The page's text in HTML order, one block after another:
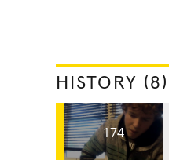
HISTORY (8)
174